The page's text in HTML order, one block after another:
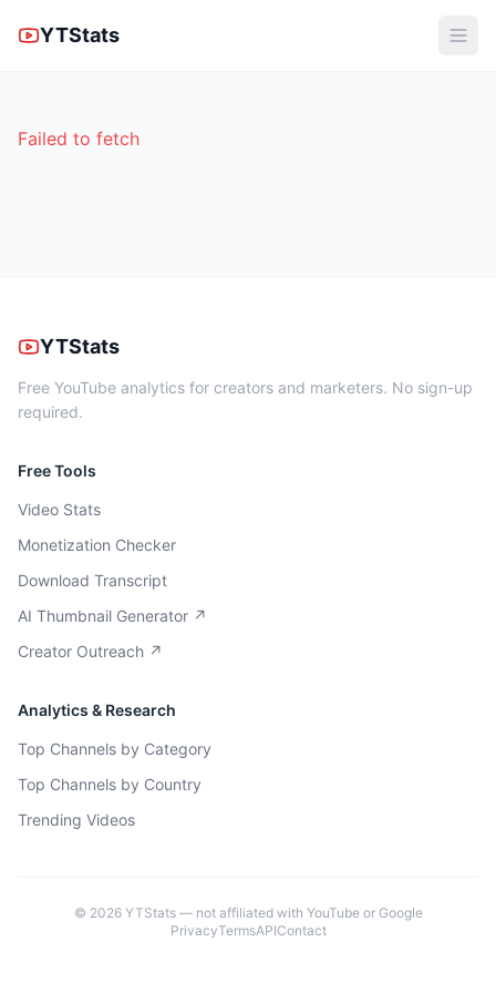
YTStats
Failed to fetch
YTStats
Free YouTube analytics for creators and marketers. No sign-up
required.
Free Tools
Video Stats
Monetization Checker
Download Transcript
AI Thumbnail Generator ↗
Creator Outreach ↗
Analytics & Research
Top Channels by Category
Top Channels by Country
Trending Videos
© 2026YTStats — not affiliated with YouTube or Google
PrivacyTermsAPIContact